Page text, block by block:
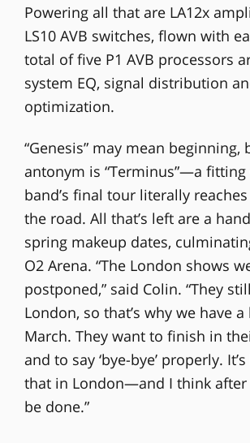
Powering all that are LA12x
LS10 AVB switches, flown with
total of five P1 AVB processors
system EQ, signal distribution
optimization.
“Genesis” may mean beginning,
antonym is “Terminus”—a
band’s final tour literally
the road. All that’s left are a
spring makeup dates,
O2 Arena. “The London shows
postponed,” said Colin. “They
London, so that’s why we have
March. They want to finish in
and to say ‘bye-bye’ properly.
that in London—and I think
be done.”